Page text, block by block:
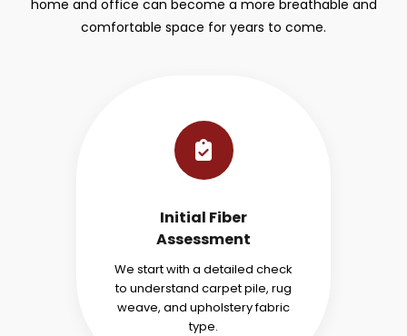
home and office can become a more breathable and
comfortable space for years to come.
Initial Fiber
Assessment
We start with a detailed check
to understand carpet pile, rug
weave, and upholstery fabric
type.